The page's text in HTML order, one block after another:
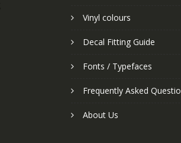
Vinyl colours
Decal Fitting Guide
Fonts / Typefaces
Frequently Asked
About Us